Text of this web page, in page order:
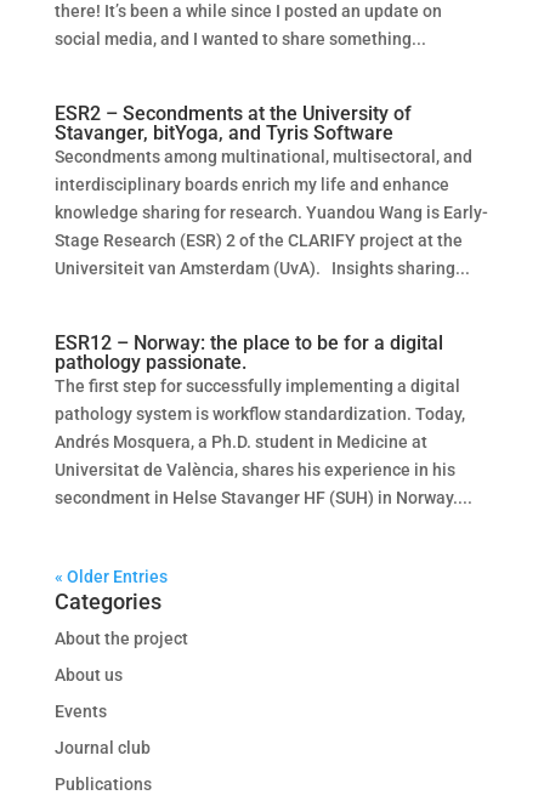
there! It’s been a while since I posted an update on
social media, and I wanted to share something...
ESR2 – Secondments at the University of
Stavanger, bitYoga, and Tyris Software
Secondments among multinational, multisectoral, and
interdisciplinary boards enrich my life and enhance
knowledge sharing for research. Yuandou Wang is Early-
Stage Research (ESR) 2 of the CLARIFY project at the
Universiteit van Amsterdam (UvA). Insights sharing...
ESR12 – Norway: the place to be for a digital
pathology passionate.
The first step for successfully implementing a digital
pathology system is workflow standardization. Today,
Andrés Mosquera, a Ph.D. student in Medicine at
Universitat de València, shares his experience in his
secondment in Helse Stavanger HF (SUH) in Norway....
« Older Entries
Categories
About the project
About us
Events
Journal club
Publications